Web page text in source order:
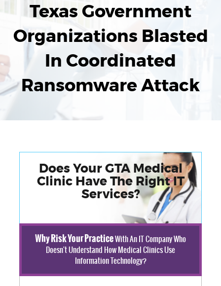
Texas Government
Organizations Blasted
In Coordinated
Ransomware Attack
Does Your GTA Medical
Clinic Have The Right IT
Services?
Why Risk Your PracticeWith An IT Company Who
Doesn't Understand How Medical Clinics Use
Information Technology?